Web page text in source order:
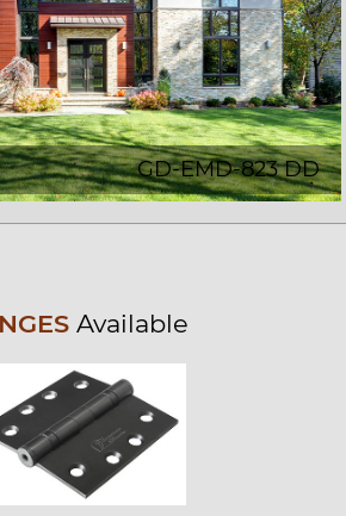
GD-EMD-823 DD
Available